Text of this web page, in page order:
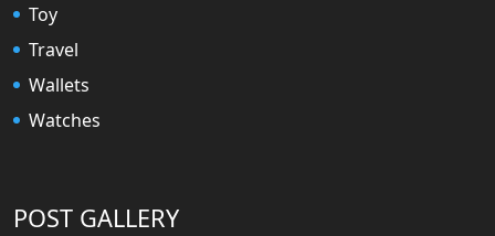
Toy
Travel
Wallets
Watches
POST GALLERY